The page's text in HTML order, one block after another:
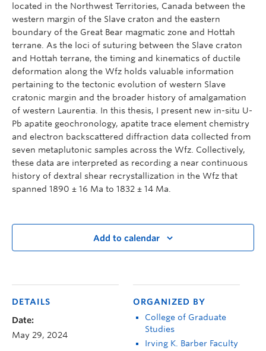
located in the Northwest Territories, Canada between the
western margin of the Slave craton and the eastern
boundary of the Great Bear magmatic zone and Hottah
terrane. As the loci of suturing between the Slave craton
and Hottah terrane, the timing and kinematics of ductile
deformation along the Wfz holds valuable information
pertaining to the tectonic evolution of western Slave
cratonic margin and the broader history of amalgamation
of western Laurentia. In this thesis, I present new in-situ U-
Pb apatite geochronology, apatite trace element chemistry
and electron backscattered diffraction data collected from
seven metaplutonic samples across the Wfz. Collectively,
these data are interpreted as recording a near continuous
history of dextral shear recrystallization in the Wfz that
spanned 1890 ± 16 Ma to 1832 ± 14 Ma.
Add to calendar
DETAILS
Date:
May 29, 2024
ORGANIZED BY
College of Graduate
Studies
Irving K. Barber Faculty